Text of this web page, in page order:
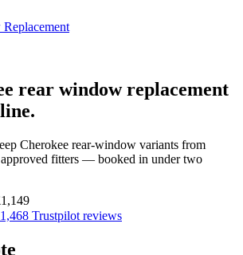
rear window replacement
Cherokee rear-window variants from
fitters — booked in under two
Trustpilot reviews